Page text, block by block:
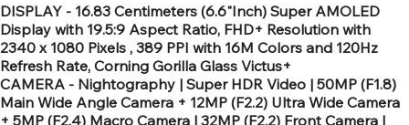
DISPLAY - 16.83 Centimeters (6.6"Inch) Super AMOLED
Display with 19.5:9 Aspect Ratio, FHD+ Resolution with
2340 x 1080 Pixels , 389 PPI with 16M Colors and 120Hz
Refresh Rate, Corning Gorilla Glass Victus+
CAMERA - Nightography | Super HDR Video | 50MP (F1.8)
Main Wide Angle Camera + 12MP (F2.2) Ultra Wide Camera
+ 5MP (F2.4) Macro Camera | 32MP (F2.2) Front Camera |